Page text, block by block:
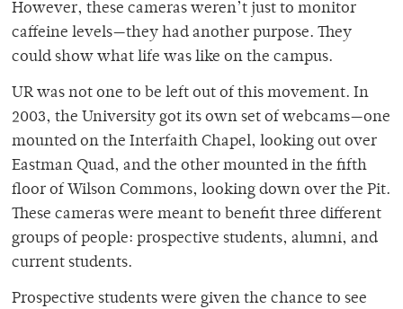
However, these cameras weren’t just to monitor
caffeine levels—they had another purpose. They
could show what life was like on the campus.
UR was not one to be left out of this movement. In
2003, the University got its own set of webcams—one
mounted on the Interfaith Chapel, looking out over
Eastman Quad, and the other mounted in the fifth
floor of Wilson Commons, looking down over the Pit.
These cameras were meant to benefit three different
groups of people: prospective students, alumni, and
current students.
Prospective students were given the chance to see